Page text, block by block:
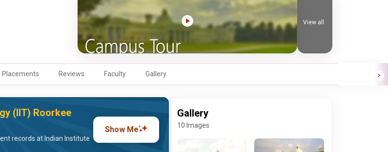
View all
Placements Reviews Faculty Gallery
(IIT) Roorkee
records at Indian Institute
Show Me
Gallery
10 Images